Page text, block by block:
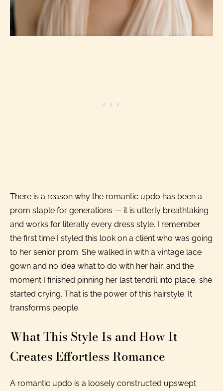
There is a reason why the romantic updo has been a
prom staple for generations — it is utterly breathtaking
and works for literally every dress style. I remember
the first time I styled this look on a client who was going
to her senior prom. She walked in with a vintage lace
gown and no idea what to do with her hair, and the
moment I finished pinning her last tendril into place, she
started crying. That is the power of this hairstyle. It
transforms people.
What This Style Is and How It
Creates Effortless Romance
A romantic updo is a loosely constructed upswept